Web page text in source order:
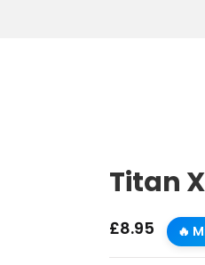
Titan
£8.95 🔥